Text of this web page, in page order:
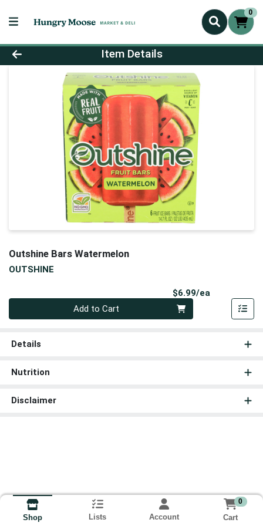
0
Product Details Page
Item Details
Outshine Bars Watermelon
OUTSHINE
$6.99/ea
Add to Cart
Details
Nutrition
Disclaimer
Shop Lists Account
0
Cart